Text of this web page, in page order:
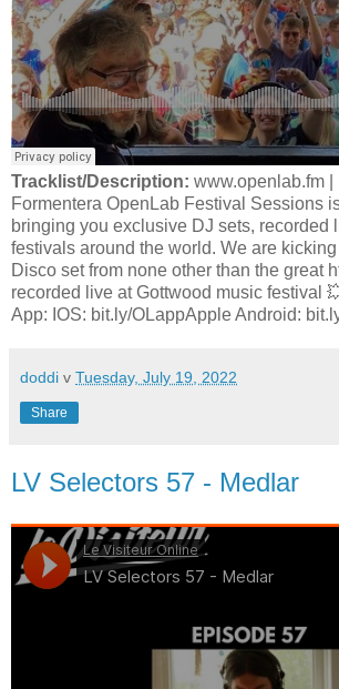
Tracklist/Description: www.openlab.fm
Formentera OpenLab Festival Sessions
bringing you exclusive DJ sets, recorded
festivals around the world. We are kicking
Disco set from none other than the great
recorded live at Gottwood music festival
App: IOS: bit.ly/OLappApple Android:
doddi v Tuesday, July 19, 2022
Share
LV Selectors 57 - Medlar